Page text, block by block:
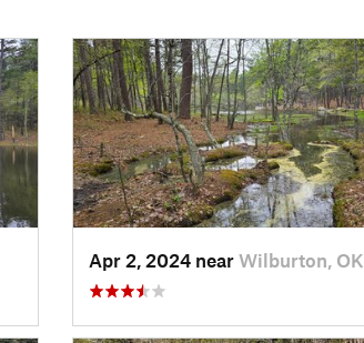
Apr 2, 2024 near Wilburton, OK